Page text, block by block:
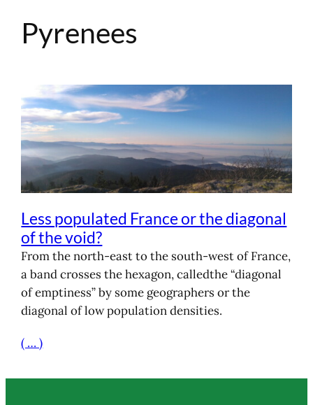
SkipPyrenees
Less populated France or the diagonal
of the void?
From the north-east to the south-west of France,
a band crosses the hexagon, calledthe “diagonal
of emptiness” by some geographers or the
diagonal of low population densities.
( … )